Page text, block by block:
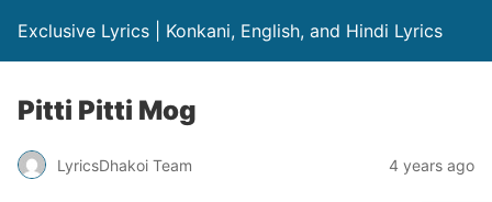
Exclusive Lyrics | Konkani, English, and Hindi Lyrics
Pitti Pitti Mog
LyricsDhakoi Team 4 years ago